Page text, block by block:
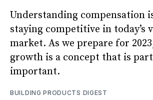
Understanding compensation
staying competitive in today’s
market. As we prepare for
growth is a concept that is
important.
BUILDING PRODUCTS DIGEST